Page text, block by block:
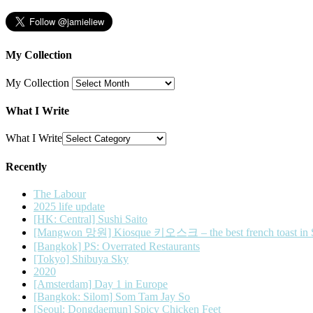
My Collection
My Collection
What I Write
What I Write
Recently
The Labour
2025 life update
[HK: Central] Sushi Saito
[Mangwon 망원] Kiosque 키오스크 – the best french toast in
[Bangkok] PS: Overrated Restaurants
[Tokyo] Shibuya Sky
2020
[Amsterdam] Day 1 in Europe
[Bangkok: Silom] Som Tam Jay So
[Seoul: Dongdaemun] Spicy Chicken Feet